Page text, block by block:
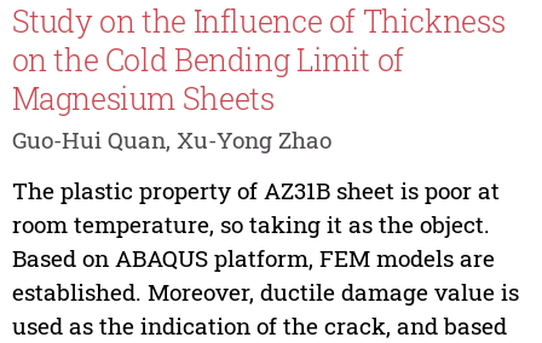
Study on the Influence of Thickness
on the Cold Bending Limit of
Magnesium Sheets
Guo-Hui Quan, Xu-Yong Zhao
The plastic property of AZ31B sheet is poor at
room temperature, so taking it as the object.
Based on ABAQUS platform, FEM models are
established. Moreover, ductile damage value is
used as the indication of the crack, and based